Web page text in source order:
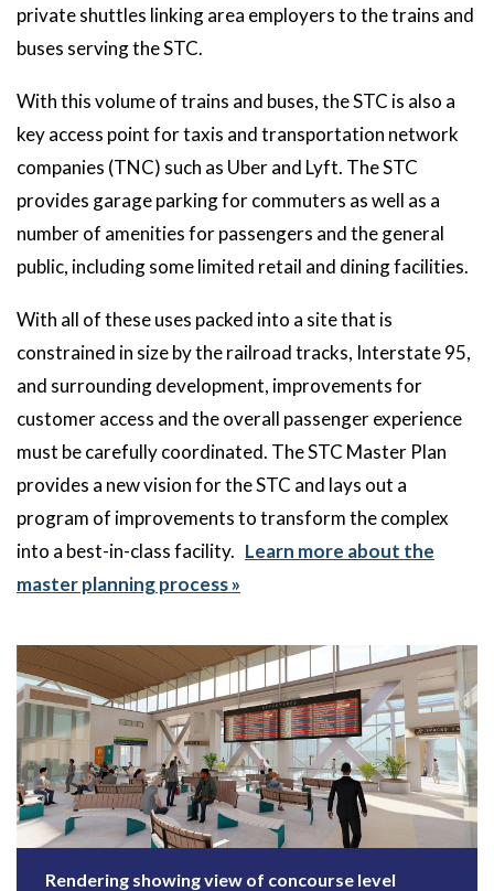
private shuttles linking area employers to the trains and
buses serving the STC.
With this volume of trains and buses, the STC is also a
key access point for taxis and transportation network
companies (TNC) such as Uber and Lyft. The STC
provides garage parking for commuters as well as a
number of amenities for passengers and the general
public, including some limited retail and dining facilities.
With all of these uses packed into a site that is
constrained in size by the railroad tracks, Interstate 95,
and surrounding development, improvements for
customer access and the overall passenger experience
must be carefully coordinated. The STC Master Plan
provides a new vision for the STC and lays out a
program of improvements to transform the complex
into a best-in-class facility. Learn more about the
master planning process »
Rendering showing view of concourse level